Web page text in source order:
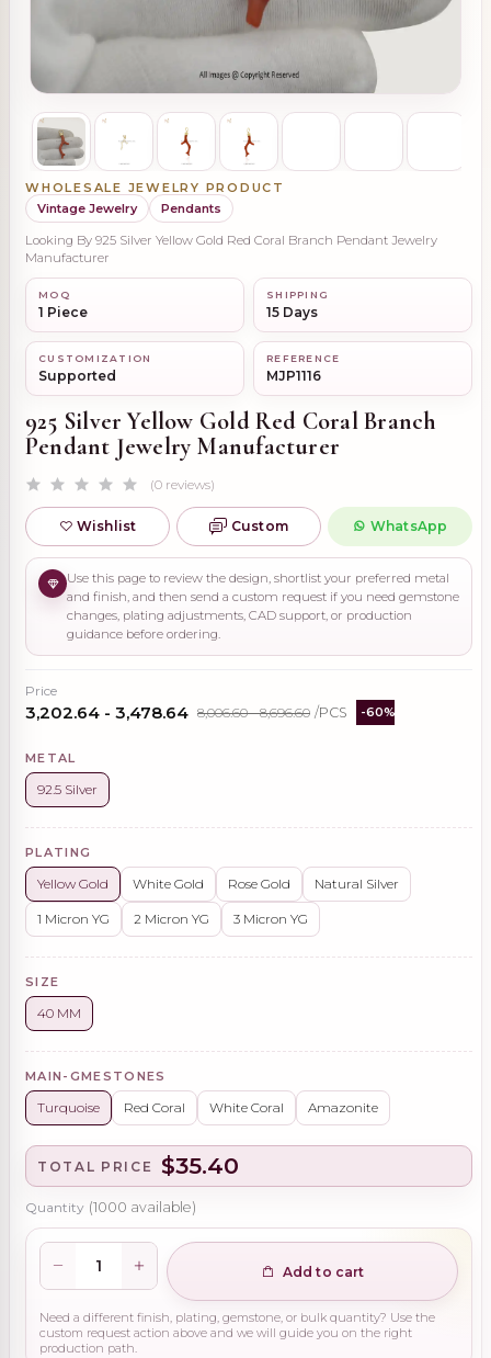
WHOLESALE JEWELRY PRODUCT
Vintage Jewelry
Pendants
Looking By 925 Silver Yellow Gold Red Coral Branch Pendant Jewelry
Manufacturer
MOQ
1 Piece
SHIPPING
15 Days
CUSTOMIZATION
Supported
REFERENCE
MJP1116
925 Silver Yellow Gold Red Coral Branch
Pendant Jewelry Manufacturer
(0 reviews)
Wishlist Custom WhatsApp
Use this page to review the design, shortlist your preferred metal
and finish, and then send a custom request if you need gemstone
changes, plating adjustments, CAD support, or production
guidance before ordering.
Price
₹3,202.64 - ₹3,478.64 ₹8,006.60 - ₹8,696.60 /PCS -60%
METAL
92.5 Silver
PLATING
Yellow Gold White Gold Rose Gold Natural Silver
1 Micron YG 2 Micron YG 3 Micron YG
SIZE
40 MM
MAIN-GMESTONES
Turquoise Red Coral White Coral Amazonite
TOTAL PRICE $35.40
Quantity (1000 available)
Add to cart
Need a different finish, plating, gemstone, or bulk quantity? Use the
custom request action above and we will guide you on the right
production path.